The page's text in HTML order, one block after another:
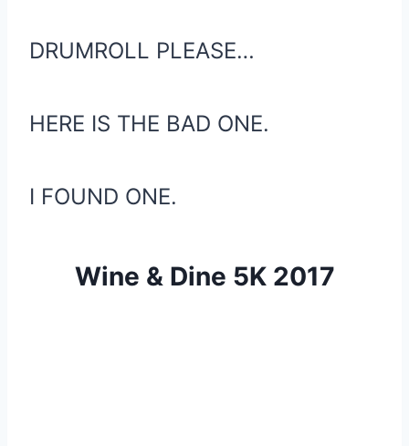
DRUMROLL PLEASE…
HERE IS THE BAD ONE.
I FOUND ONE.
Wine & Dine 5K 2017